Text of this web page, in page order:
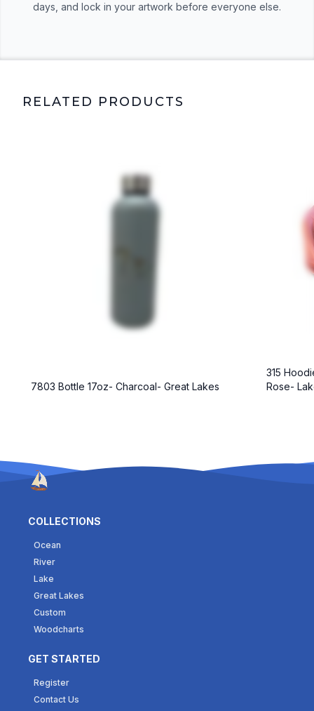
days, and lock in your artwork before everyone else.
RELATED PRODUCTS
7803 Bottle 17oz- Charcoal- Great Lakes
315
Rose-
COLLECTIONS
Ocean
River
Lake
Great Lakes
Custom
Woodcharts
GET STARTED
Register
Contact Us